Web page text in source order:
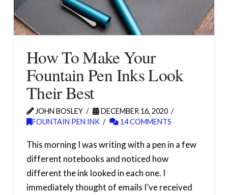
How To Make Your
Fountain Pen Inks Look
Their Best
JOHN BOSLEY
DECEMBER 16, 2020
FOUNTAIN PEN INK
14 COMMENTS
This morning I was writing with a pen in a few
different notebooks and noticed how
different the ink looked in each one. I
immediately thought of emails I’ve received